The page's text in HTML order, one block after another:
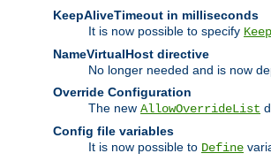
KeepAliveTimeout in milliseconds
It is now possible to specify
NameVirtualHost directive
No longer needed and is now
Override Configuration
The new AllowOverrideList
Config file variables
It is now possible to Define